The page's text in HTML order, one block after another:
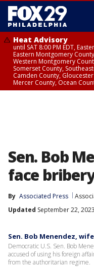
Heat Advisory
until SAT 8:00 PM EDT,
Eastern Montgomery
Western Montgomery
Somerset County,
Camden County,
Mercer County, Ocean
Sen. Bob
face
By Associated Press
Updated September 22,
Sen. Bob Menendez,
Democratic U.S. Sen. Bob
accused of using his foreign
from the authoritarian regime.